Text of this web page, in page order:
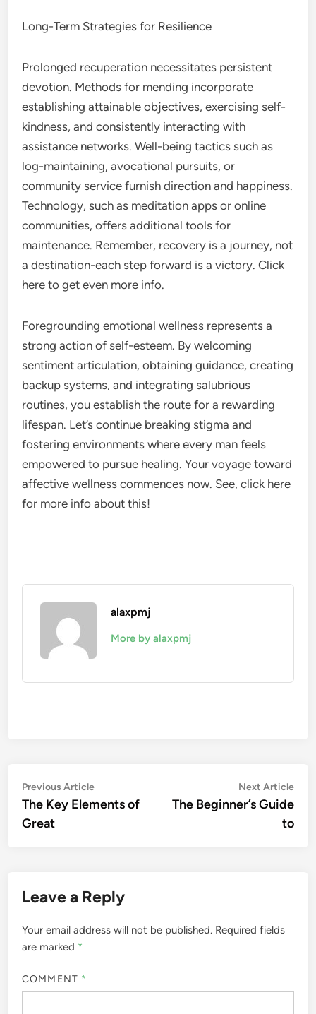
Long-Term Strategies for Resilience
Prolonged recuperation necessitates persistent
devotion. Methods for mending incorporate
establishing attainable objectives, exercising self-
kindness, and consistently interacting with
assistance networks. Well-being tactics such as
log-maintaining, avocational pursuits, or
community service furnish direction and happiness.
Technology, such as meditation apps or online
communities, offers additional tools for
maintenance. Remember, recovery is a journey, not
a destination-each step forward is a victory. Click
here to get even more info.
Foregrounding emotional wellness represents a
strong action of self-esteem. By welcoming
sentiment articulation, obtaining guidance, creating
backup systems, and integrating salubrious
routines, you establish the route for a rewarding
lifespan. Let’s continue breaking stigma and
fostering environments where every man feels
empowered to pursue healing. Your voyage toward
affective wellness commences now. See, click here
for more info about this!
alaxpmj
More by alaxpmj
Post
navigation
Previous ArticlePrevious
article:
The Key Elements of
Great
Next Article
The Beginner’s Guide
to
Leave a Reply
Your email address will not be published. Required fields
are marked *
COMMENT *